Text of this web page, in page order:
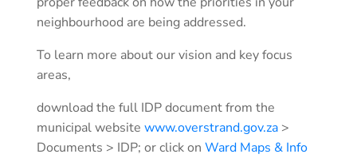
neighbourhood are being addressed.
To learn more about our vision and key focus
areas,
download the full IDP document from the
municipal website www.overstrand.gov.za >
Documents > IDP; or click on Ward Maps & Info